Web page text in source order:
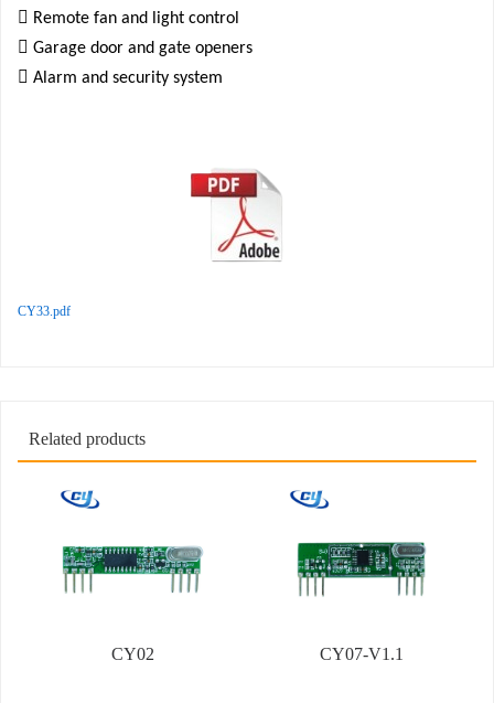
 Remote fan and light control
 Garage door and gate openers
 Alarm and security system
CY33.pdf
Related products
CY02 CY07-V1.1